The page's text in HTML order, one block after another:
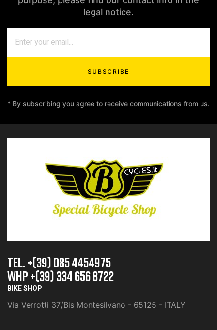
legal notice.
SUBSCRIBE
* By subscribing you agree to receive communications from us.
TEL. +(39) 085 4454975
whp +(39) 334 656 8722
BIKE SHOP
Via Verrotti 37/Bis Montesilvano - 65125 - ITALY